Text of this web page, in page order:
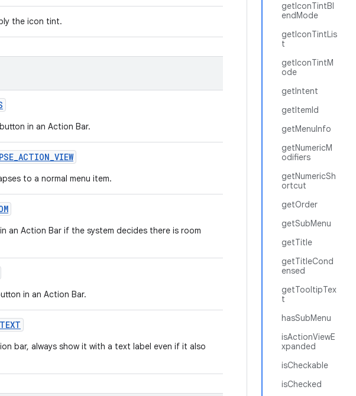
getIconTintBl
endMode
getIconTintLis
t
getIconTintM
ode
getIntent
getItemId
getMenuInfo
getNumericM
odifiers
getNumericSh
ortcut
getOrder
getSubMenu
getTitle
getTitleCond
ensed
getTooltipTex
t
hasSubMenu
isActionViewE
xpanded
isCheckable
isChecked
the icon tint.
in an Action Bar.
_ACTION_VIEW
to a normal menu item.
an Action Bar if the system decides there is room
in an Action Bar.
TEXT
bar, always show it with a text label even if it also